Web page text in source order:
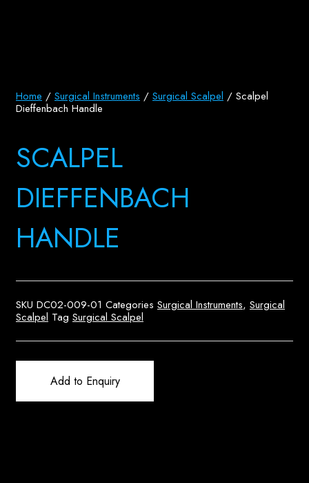
Home / Surgical Instruments / Surgical Scalpel / Scalpel
Dieffenbach Handle
SCALPEL
DIEFFENBACH
HANDLE
SKU DC02-009-01 Categories Surgical Instruments, Surgical
Scalpel Tag Surgical Scalpel
Add to Enquiry